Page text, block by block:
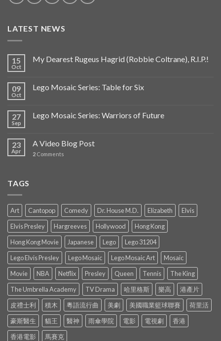
LATEST NEWS
15
Oct
My Dearest Rugeus Hagrid (Robbie Coltrane), R.I.P.!
09
Oct
Lego Mosaic Series: Table for Six
27
Sep
Lego Mosaic Series: Warriors of Future
23
Apr
A Video Blog Post
2 Comments
TAGS
Art Cantopop Comedy Dr. House M.D. Elizabeth
Elvis
Elvis Presley
Hargreeves Hollywood
Hong Kong
Hong Kong Movie
Japanese Lego
Lego 31204
Lego Elvis Presley
Lego Mosaic Lego Mosaic Art
Mosaic
Movie
NBA Netflix Presley Queen Tennis
The King
The Umbrella Academy
TV Drama 哈里格斯 樂高
港產片
皮禮士利
積木 粵語流行曲 美劇 美國職業籃球聯賽
荷里活
豪斯醫生
貓王 醫神 雨傘學院 電影 電視劇
香港
香港電影
馬賽克